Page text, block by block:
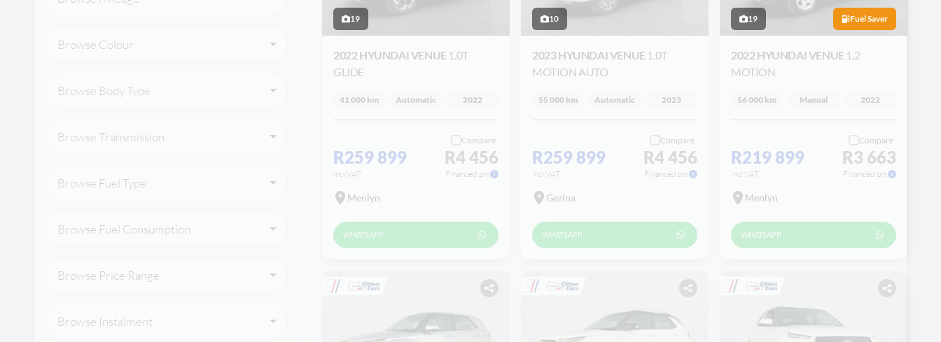
Browse Colour
Browse Body Type
Browse Transmission
Browse Fuel Type
Browse Fuel Consumption
Browse Price Range
Browse Instalment
19
2022 HYUNDAI VENUE 1.0T
GLIDE
41 000 km Automatic 2022
R259 899
incl VAT
Compare
R4 456
Financed pm
Menlyn
WHATSAPP
10
2023 HYUNDAI VENUE 1.0T
MOTION AUTO
55 000 km Automatic 2023
R259 899
incl VAT
Compare
R4 456
Financed pm
Gezina
WHATSAPP
19 Fuel Saver
2022 HYUNDAI VENUE 1.2
MOTION
56 000 km Manual 2022
R219 899
incl VAT
Compare
R3 663
Financed pm
Menlyn
WHATSAPP